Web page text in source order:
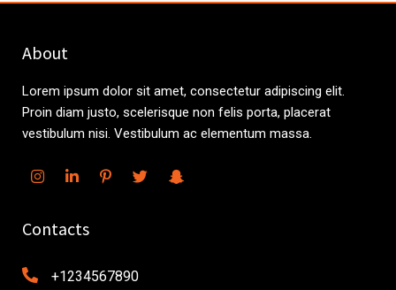
About
Lorem ipsum dolor sit amet, consectetur adipiscing elit.
Proin diam justo, scelerisque non felis porta, placerat
vestibulum nisi. Vestibulum ac elementum massa.
Contacts
+1234567890